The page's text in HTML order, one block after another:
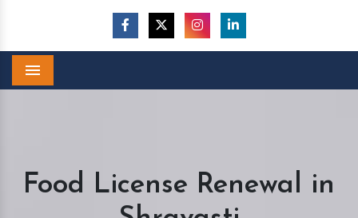
Food License Renewal in